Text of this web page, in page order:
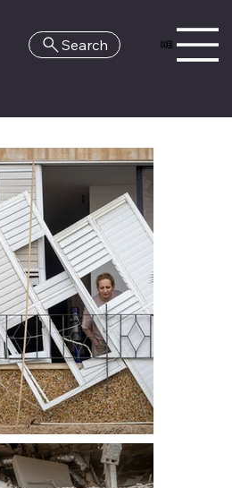
HE
Search